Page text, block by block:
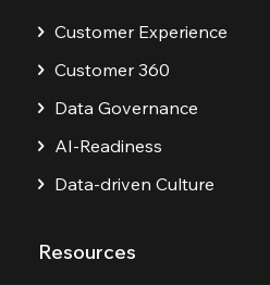
Customer Experience
Customer 360
Data Governance
AI-Readiness
Data-driven Culture
Resources